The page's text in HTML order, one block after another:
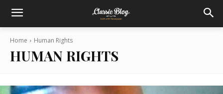
Home Human Rights
HUMAN RIGHTS